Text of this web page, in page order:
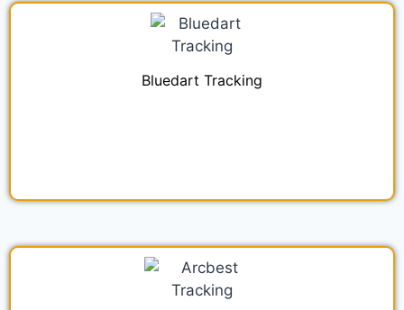
Bluedart Tracking